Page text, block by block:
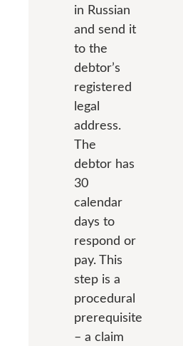
in Russian
and send it
to the
debtor’s
registered
legal
address.
The
debtor has
30
calendar
days to
respond or
pay. This
step is a
procedural
prerequisite
– a claim